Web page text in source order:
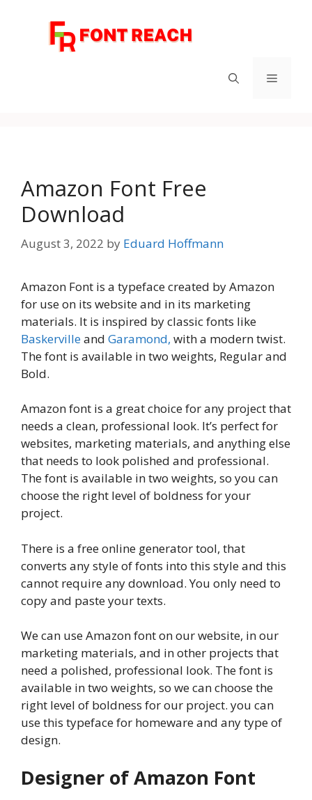
Menu
Amazon Font Free
Download
August 3, 2022 by Eduard Hoffmann
Amazon Font is a typeface created by Amazon
for use on its website and in its marketing
materials. It is inspired by classic fonts like
Baskervilleand Garamond, with a modern twist.
The font is available in two weights, Regular and
Bold.
Amazon font is a great choice for any project that
needs a clean, professional look. It’s perfect for
websites, marketing materials, and anything else
that needs to look polished and professional.
The font is available in two weights, so you can
choose the right level of boldness for your
project.
There is a free online generator tool, that
converts any style of fonts into this style and this
cannot require any download. You only need to
copy and paste your texts.
We can use Amazon font on our website, in our
marketing materials, and in other projects that
need a polished, professional look. The font is
available in two weights, so we can choose the
right level of boldness for our project. you can
use this typeface for homeware and any type of
design.
Designer of Amazon Font